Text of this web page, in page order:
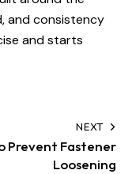
and consistency
and starts
NEXT
Prevent Fastener
Loosening